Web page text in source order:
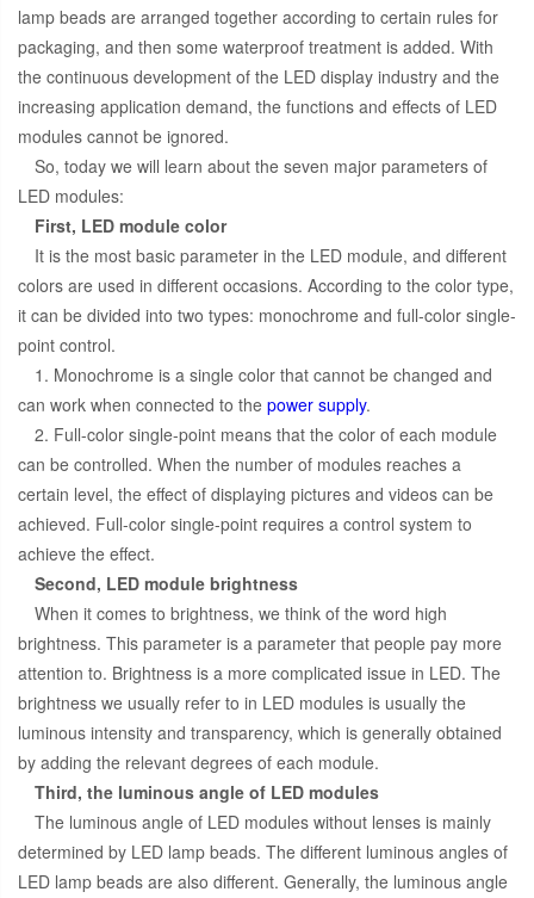
lamp beads are arranged together according to certain rules for
packaging, and then some waterproof treatment is added. With
the continuous development of the LED display industry and the
increasing application demand, the functions and effects of LED
modules cannot be ignored.
So, today we will learn about the seven major parameters of
LED modules:
First, LED module color
It is the most basic parameter in the LED module, and different
colors are used in different occasions. According to the color type,
it can be divided into two types: monochrome and full-color single-
point control.
1. Monochrome is a single color that cannot be changed and
can work when connected to the power supply.
2. Full-color single-point means that the color of each module
can be controlled. When the number of modules reaches a
certain level, the effect of displaying pictures and videos can be
achieved. Full-color single-point requires a control system to
achieve the effect.
Second, LED module brightness
When it comes to brightness, we think of the word high
brightness. This parameter is a parameter that people pay more
attention to. Brightness is a more complicated issue in LED. The
brightness we usually refer to in LED modules is usually the
luminous intensity and transparency, which is generally obtained
by adding the relevant degrees of each module.
Third, the luminous angle of LED modules
The luminous angle of LED modules without lenses is mainly
determined by LED lamp beads. The different luminous angles of
LED lamp beads are also different. Generally, the luminous angle